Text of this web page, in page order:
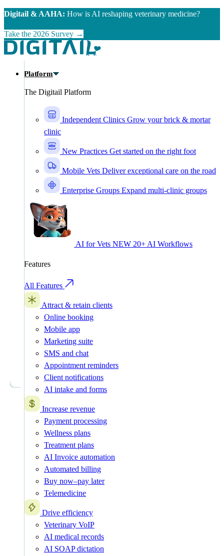
Skip to main content
Digitail & AAHA: How is AI reshaping veterinary medicine?
Take the 2026 Survey →
Platform
The Digitail Platform
Independent Clinics Grow your brick & mortar
clinic
New Practices Get started on the right foot
Mobile Vets Deliver exceptional care on the road
Enterprise Groups Expand multi-clinic groups
AI for Vets NEW 20+ AI Workflows
Features
All Features
Attract & retain clients
Online booking
Mobile app
Marketing suite
SMS and chat
Appointment reminders
Client notifications
AI intake and forms
Increase revenue
Payment processing
Wellness plans
Treatment plans
AI Invoice automation
Automated billing
Buy now–pay later
Telemedicine
Drive efficiency
Veterinary VoIP
AI medical records
AI SOAP dictation